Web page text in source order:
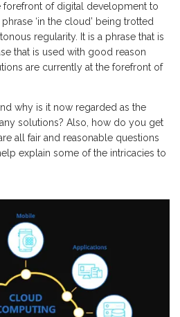
forefront of digital development to
‘in the cloud’ being trotted
regularity. It is a phrase that is
that is used with good reason
are currently at the forefront of
why is it now regarded as the
solutions? Also, how do you get
all fair and reasonable questions
explain some of the intricacies to